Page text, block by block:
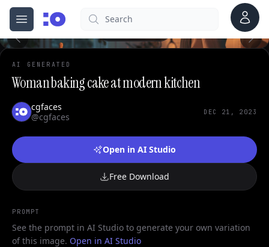
Open menu
cgfaces.comSearch Account
AI GENERATED
Woman baking cake at modern kitchen
cgfaces
@cgfaces
DEC 21, 2023
Open in AI Studio
Free Download
PROMPT
See the prompt in AI Studio to generate your own variation
of this image. Open in AI Studio